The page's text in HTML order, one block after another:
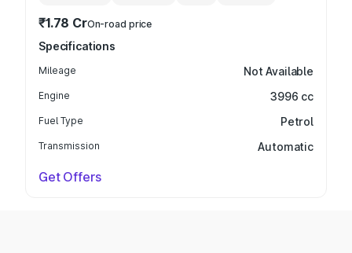
₹1.78 CrOn-road price
Specifications
Mileage Not Available
Engine 3996 cc
Fuel Type Petrol
Transmission Automatic
Get Offers